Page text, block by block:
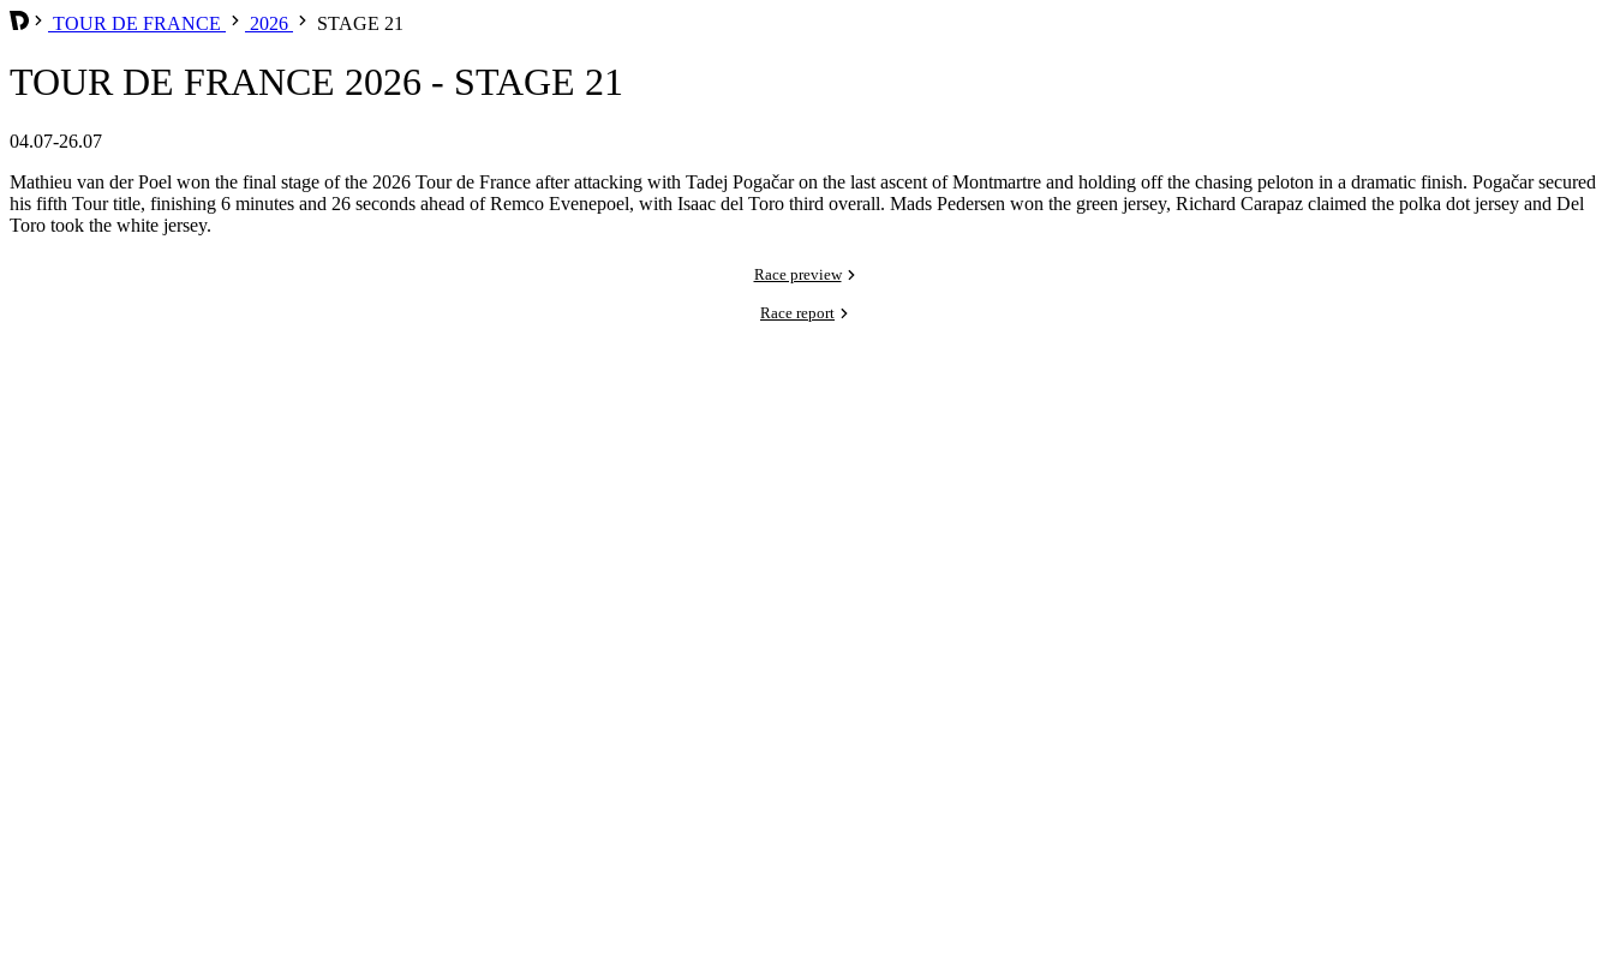
TOUR DE FRANCE 2026 STAGE 21
TOUR DE FRANCE 2026 - STAGE 21
04.07-26.07
Mathieu van der Poel won the final stage of the 2026 Tour de France after attacking with Tadej Pogačar on the last ascent of Montmartre and holding off the chasing peloton in a dramatic finish. Pogačar secured
his fifth Tour title, finishing 6 minutes and 26 seconds ahead of Remco Evenepoel, with Isaac del Toro third overall. Mads Pedersen won the green jersey, Richard Carapaz claimed the polka dot jersey and Del
Toro took the white jersey.
Race preview
Race report